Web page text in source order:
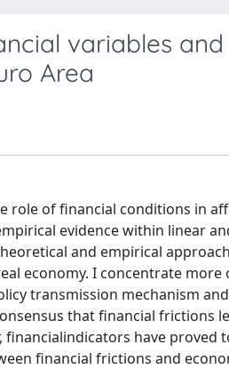
variables
Area
role of financial conditions in
evidence within linear
and empirical
economy. I concentrate
transmission mechanism
that financial frictions
have proved
financial frictions and